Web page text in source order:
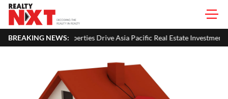
BREAKING NEWS:
Drive Asia Pacific Real Estate Investments To USD 105 Bn In H1 2026: